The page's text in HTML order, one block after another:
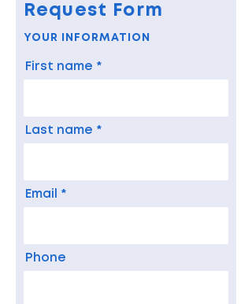
Request Form
YOUR INFORMATION
First name
Last name
Email
Phone